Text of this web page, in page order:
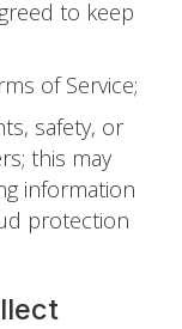
to keep
of Service;
safety, or
this may
information
protection